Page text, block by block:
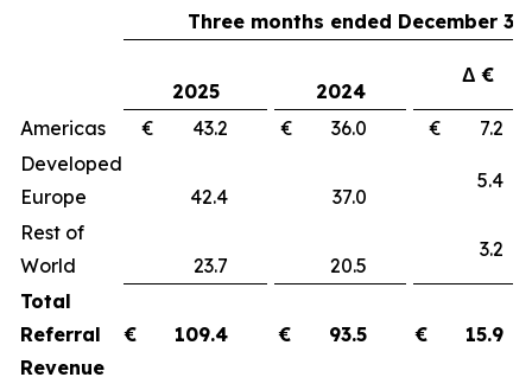
Three months ended December 31,
2025 2024
Δ €
Americas € 43.2 € 36.0
€
Developed
Europe
42.4 37.0
Rest of
World
23.7 20.5
Total
Referral
Revenue
€ 109.4 € 93.5 € 15.9